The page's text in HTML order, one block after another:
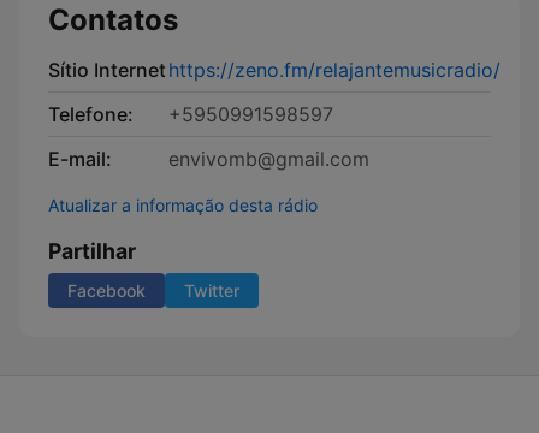
Contatos
Sítio Internethttps://zeno.fm/relajantemusicradio/
Telefone:
+5950991598597
E-mail:
envivomb@gmail.com
Atualizar a informação desta rádio
Partilhar
Facebook Twitter